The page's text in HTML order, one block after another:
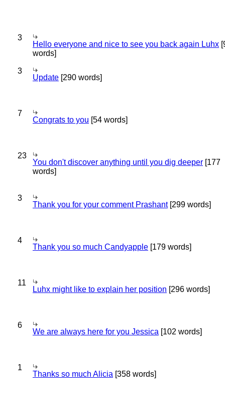
3
Hello everyone and nice to see you back again Luhx
words]
3
Update [290 words]
7
Congrats to you [54 words]
23
You don't discover anything until you dig deeper [177
words]
3
Thank you for your comment Prashant[299 words]
4
Thank you so much Candyapple [179 words]
11
Luhx might like to explain her position [296 words]
6
We are always here for you Jessica [102 words]
1
Thanks so much Alicia [358 words]